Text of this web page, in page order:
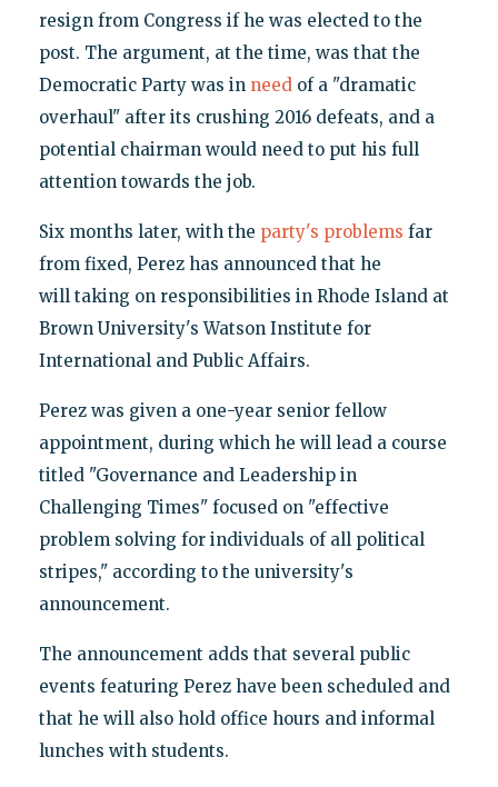
resign from Congress if he was elected to the
post. The argument, at the time, was that the
Democratic Party was in needof a "dramatic
overhaul" after its crushing 2016 defeats, and a
potential chairman would need to put his full
attention towards the job.
Six months later, with the party's problems far
from fixed, Perez has announced that he
will taking on responsibilities in Rhode Island at
Brown University's Watson Institute for
International and Public Affairs.
Perez was given a one-year senior fellow
appointment, during which he will lead a course
titled "Governance and Leadership in
Challenging Times" focused on "effective
problem solving for individuals of all political
stripes," according to the university's
announcement.
The announcement adds that several public
events featuring Perez have been scheduled and
that he will also hold office hours and informal
lunches with students.